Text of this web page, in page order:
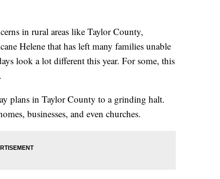
in rural areas like Taylor County,
Helene that has left many families unable
look a lot different this year. For some, this
plans in Taylor County to a grinding halt.
businesses, and even churches.